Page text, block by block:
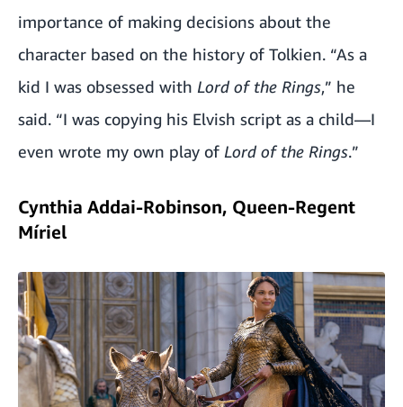
importance of making decisions about the
character based on the history of Tolkien. “As a
kid I was obsessed with Lord of the Rings,” he
said. “I was copying his Elvish script as a child—I
even wrote my own play of Lord of the Rings.”
Cynthia Addai-Robinson, Queen-Regent
Míriel